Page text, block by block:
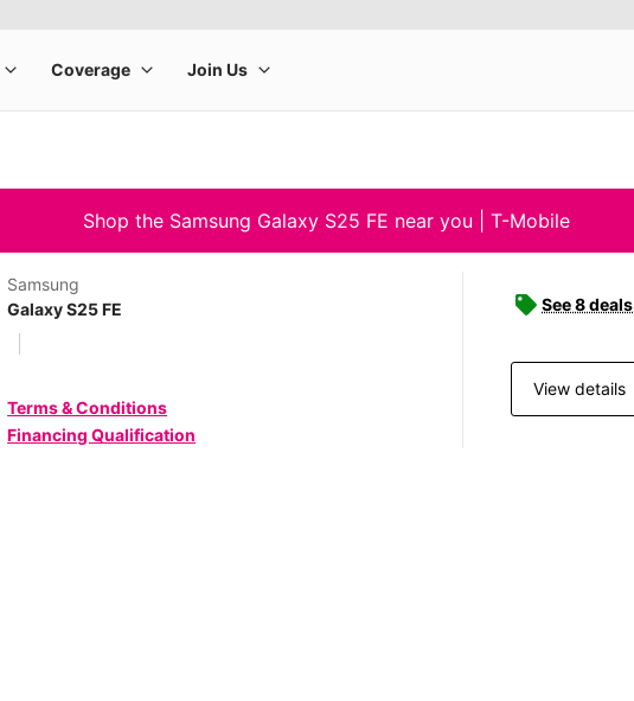
Shop the Samsung Galaxy S25 FE near you | T-Mobile
Samsung
Galaxy S25 FE
Terms & Conditions
Financing Qualification
See 8 deals
View details